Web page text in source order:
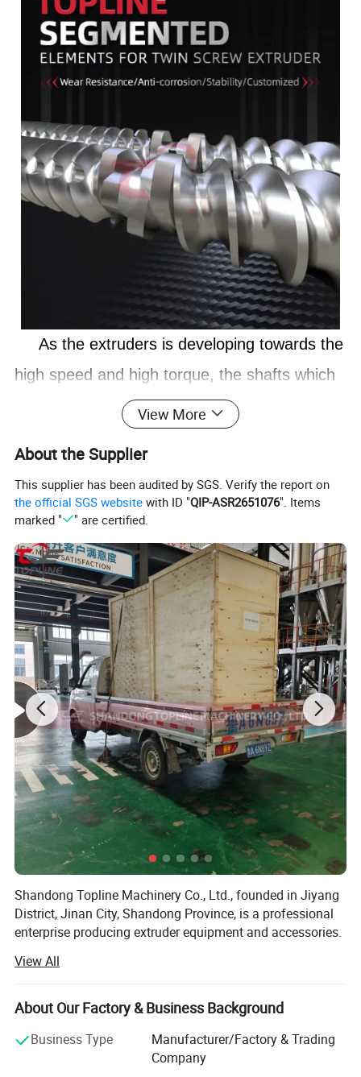
As the extruders is developing towards the
high speed and high torque, the shafts which
have strong strength, especially thermal
our hard research, we adopt the imported
heat-resistant tool steel from Germany and
Japan,and we also adopt the cold roling
processing to make the spline. The products
have been tried by customers, and fuly meets
the performance and quality requirements of
similar high-end products imported from
abroad.
At the same time, the compony also has
traditional shaft processing technology, so as
to meet the different needs of customers.
Product Details
View More
About the Supplier
This supplier has been audited by SGS. Verify the report on
the official SGS website with ID "QIP-ASR2651076". Items
marked "
" are certified.
Shandong Topline Machinery Co., Ltd., founded in Jiyang
District, Jinan City, Shandong Province, is a professional
enterprise producing extruder equipment and accessories.
Since the establishment of the company, adhere to the
"quality first, customer first, credit-based" business policy,
always to the needs of customers first.
Topline specializes in extruders and related accessories,
providing a group of low energy consumption and cost-
effective equipment such as pasta machine, granulator,
View All
About Our Factory & Business Background
Business Type
Manufacturer/Factory & Trading
Company